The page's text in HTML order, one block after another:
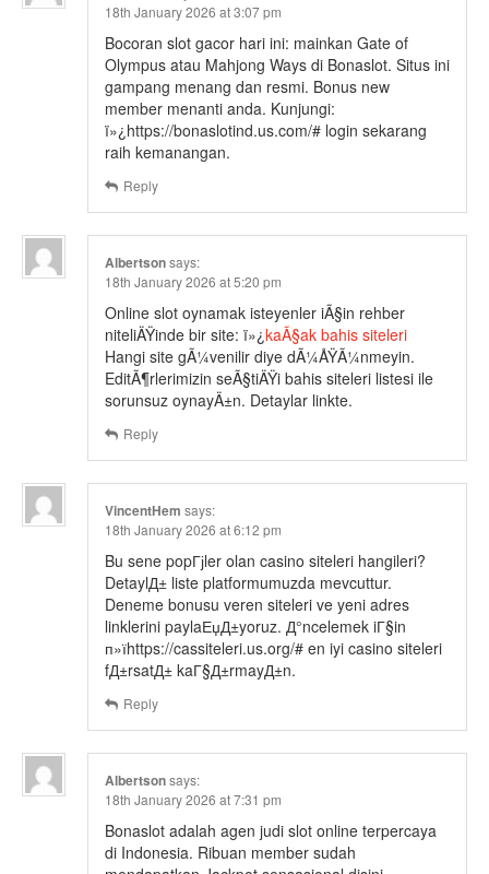
18th January 2026 at 3:07 pm
Bocoran slot gacor hari ini: mainkan Gate of
Olympus atau Mahjong Ways di Bonaslot. Situs ini
gampang menang dan resmi. Bonus new
member menanti anda. Kunjungi:
ï»¿https://bonaslotind.us.com/# login sekarang
raih kemanangan.
Reply
Albertsonsays:
18th January 2026 at 5:20 pm
Online slot oynamak isteyenler iÃ§in rehber
niteliÄŸinde bir site: ï»¿kaÃ§ak bahis siteleri
Hangi site gÃ¼venilir diye dÃ¼ÅŸÃ¼nmeyin.
EditÃ¶rlerimizin seÃ§tiÄŸi bahis siteleri listesi ile
sorunsuz oynayÄ±n. Detaylar linkte.
Reply
VincentHem says:
18th January 2026 at 6:12 pm
Bu sene popГјler olan casino siteleri hangileri?
DetaylД± liste platformumuzda mevcuttur.
Deneme bonusu veren siteleri ve yeni adres
linklerini paylaЕџД±yoruz. Д°ncelemek iГ§in
п»їhttps://cassiteleri.us.org/# en iyi casino siteleri
fД±rsatД± kaГ§Д±rmayД±n.
Reply
Albertsonsays:
18th January 2026 at 7:31 pm
Bonaslot adalah agen judi slot online terpercaya
di Indonesia. Ribuan member sudah